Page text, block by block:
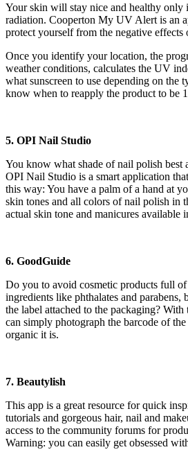
Your skin will stay nice and healthy
radiation. Cooperton My UV Alert is an
protect yourself from the negative
Once you identify your location, the
weather conditions, calculates the UV
what sunscreen to use depending on the
know when to reapply the product to be
5. OPI Nail Studio
You know what shade of nail polish best
OPI Nail Studio is a smart application
this way: You have a palm of a hand at
skin tones and all colors of nail polish in
actual skin tone and manicures available
6. GoodGuide
Do you to avoid cosmetic products full
ingredients like phthalates and parabens,
the label attached to the packaging?
can simply photograph the barcode of
organic it is.
7. Beautylish
This app is a great resource for quick
tutorials and gorgeous hair, nail and
access to the community forums for
Warning: you can easily get obsessed